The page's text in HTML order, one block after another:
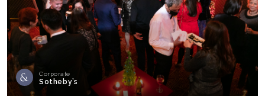
Corporate
Sotheby’s